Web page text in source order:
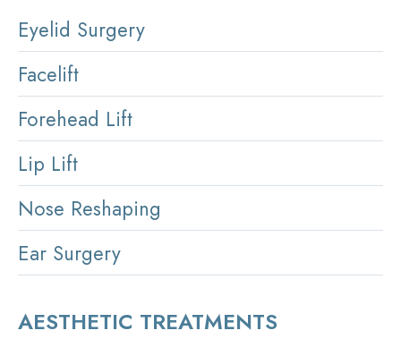
Eyelid Surgery
Facelift
Forehead Lift
Lip Lift
Nose Reshaping
Ear Surgery
AESTHETIC TREATMENTS